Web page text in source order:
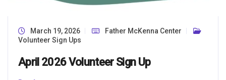
March 19, 2026
Father McKenna Center
Volunteer Sign Ups
April 2026 Volunteer Sign Up